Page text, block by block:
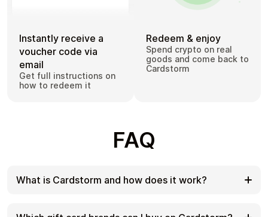
Instantly receive a
voucher code via
email
Get full instructions on
how to redeem it
Redeem & enjoy
Spend crypto on real
goods and come back to
Cardstorm
FAQ
What is Cardstorm and how does it work?
with cryptocurrency. We offer a secure, fast, and